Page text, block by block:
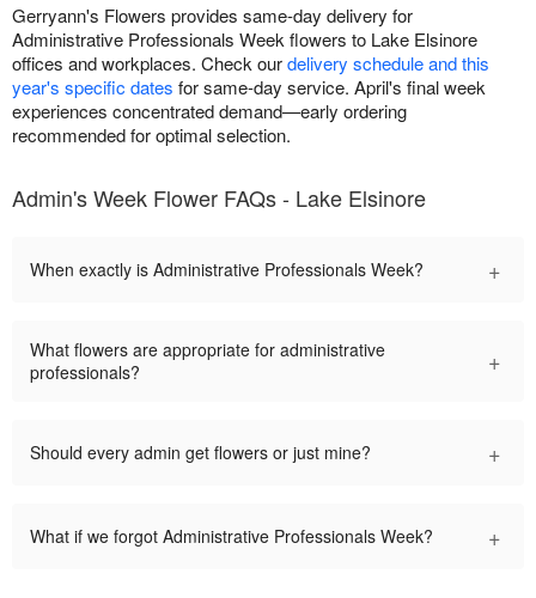
Gerryann's Flowers provides same-day delivery for
Administrative Professionals Week flowers to Lake Elsinore
offices and workplaces. Check ourdelivery schedule and this
year's specific dates for same-day service. April's final week
experiences concentrated demand—early ordering
recommended for optimal selection.
Admin's Week Flower FAQs - Lake Elsinore
When exactly is Administrative Professionals Week? +
What flowers are appropriate for administrative
professionals?
+
Should every admin get flowers or just mine? +
What if we forgot Administrative Professionals Week? +